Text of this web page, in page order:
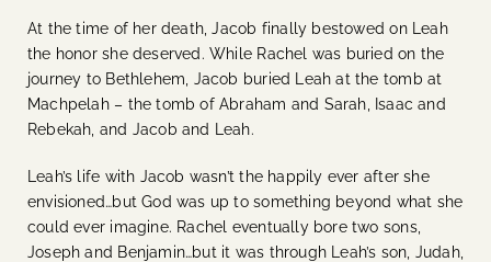
At the time of her death, Jacob finally bestowed on Leah
the honor she deserved. While Rachel was buried on the
journey to Bethlehem, Jacob buried Leah at the tomb at
Machpelah – the tomb of Abraham and Sarah, Isaac and
Rebekah, and Jacob and Leah.
Leah’s life with Jacob wasn’t the happily ever after she
envisioned…but God was up to something beyond what she
could ever imagine. Rachel eventually bore two sons,
Joseph and Benjamin…but it was through Leah’s son, Judah,